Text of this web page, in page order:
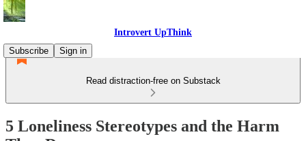
Introvert UpThink
Subscribe
Sign in
Read distraction-free on Substack
5 Loneliness Stereotypes and the Harm